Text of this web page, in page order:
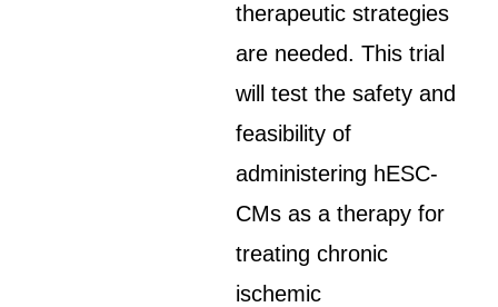
therapeutic strategies
are needed. This trial
will test the safety and
feasibility of
administering hESC-
CMs as a therapy for
treating chronic
ischemic